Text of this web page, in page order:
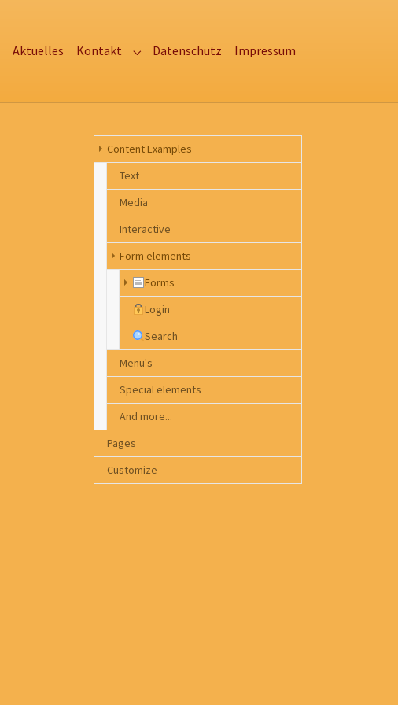
Aktuelles Kontakt Submenu for "Kontakt"
Datenschutz Impressum
Content Examples
Text
Media
Interactive
Form elements
Forms
Login
Search
Menu's
Special elements
And more...
Pages
Customize